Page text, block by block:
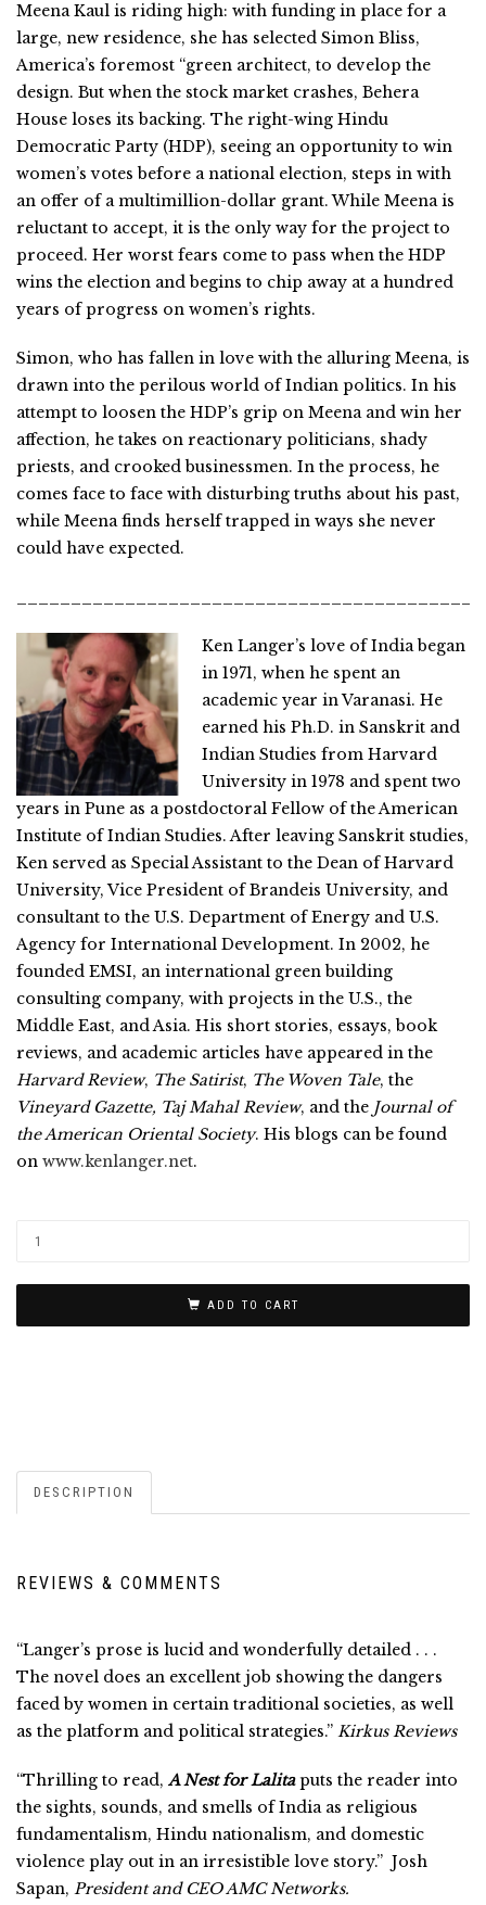
Meena Kaul is riding high: with funding in place for a
large, new residence, she has selected Simon Bliss,
America’s foremost “green architect, to develop the
design. But when the stock market crashes, Behera
House loses its backing. The right-wing Hindu
Democratic Party (HDP), seeing an opportunity to win
women’s votes before a national election, steps in with
an offer of a multimillion-dollar grant. While Meena is
reluctant to accept, it is the only way for the project to
proceed. Her worst fears come to pass when the HDP
wins the election and begins to chip away at a hundred
years of progress on women’s rights.
Simon, who has fallen in love with the alluring Meena, is
drawn into the perilous world of Indian politics. In his
attempt to loosen the HDP’s grip on Meena and win her
affection, he takes on reactionary politicians, shady
priests, and crooked businessmen. In the process, he
comes face to face with disturbing truths about his past,
while Meena finds herself trapped in ways she never
could have expected.
Ken Langer’s love of India began
in 1971, when he spent an
academic year in Varanasi. He
earned his Ph.D. in Sanskrit and
Indian Studies from Harvard
University in 1978 and spent two
years in Pune as a postdoctoral Fellow of the American
Institute of Indian Studies. After leaving Sanskrit studies,
Ken served as Special Assistant to the Dean of Harvard
University, Vice President of Brandeis University, and
consultant to the U.S. Department of Energy and U.S.
Agency for International Development. In 2002, he
founded EMSI, an international green building
consulting company, with projects in the U.S., the
Middle East, and Asia. His short stories, essays, book
reviews, and academic articles have appeared in the
Harvard Review, The Satirist, The Woven Tale, the
Vineyard Gazette, Taj Mahal Review, and the Journal of
the American Oriental Society. His blogs can be found
on www.kenlanger.net.
ADD TO CART
DESCRIPTION
REVIEWS & COMMENTS
“Langer’s prose is lucid and wonderfully detailed . . .
The novel does an excellent job showing the dangers
faced by women in certain traditional societies, as well
as the platform and political strategies.” Kirkus Reviews
“Thrilling to read, A Nest for Lalita puts the reader into
the sights, sounds, and smells of India as religious
fundamentalism, Hindu nationalism, and domestic
violence play out in an irresistible love story.” Josh
Sapan, President and CEO AMC Networks.